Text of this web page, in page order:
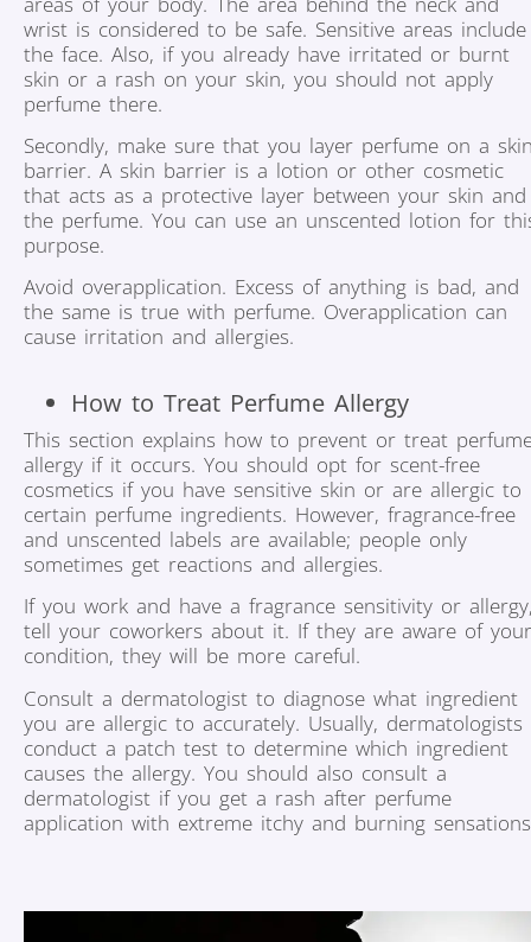
wrist is considered to be safe. Sensitive areas include
the face. Also, if you already have irritated or burnt
skin or a rash on your skin, you should not apply
perfume there.
Secondly, make sure that you layer perfume on a
barrier. A skin barrier is a lotion or other cosmetic
that acts as a protective layer between your skin and
the perfume. You can use an unscented lotion for
purpose.
Avoid overapplication. Excess of anything is bad, and
the same is true with perfume. Overapplication can
cause irritation and allergies.
How to Treat Perfume Allergy
This section explains how to prevent or treat
allergy if it occurs. You should opt for scent-free
cosmetics if you have sensitive skin or are allergic to
certain perfume ingredients. However, fragrance-free
and unscented labels are available; people only
sometimes get reactions and allergies.
If you work and have a fragrance sensitivity or
tell your coworkers about it. If they are aware of your
condition, they will be more careful.
Consult a dermatologist to diagnose what ingredient
you are allergic to accurately. Usually, dermatologists
conduct a patch test to determine which ingredient
causes the allergy. You should also consult a
dermatologist if you get a rash after perfume
application with extreme itchy and burning